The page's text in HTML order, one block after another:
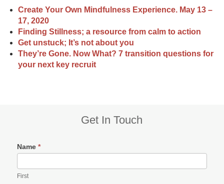
Create Your Own Mindfulness Experience. May 13 –
17, 2020
Finding Stillness; a resource from calm to action
Get unstuck; It’s not about you
They’re Gone. Now What? 7 transition questions for
your next key recruit
Get In Touch
Name *
First